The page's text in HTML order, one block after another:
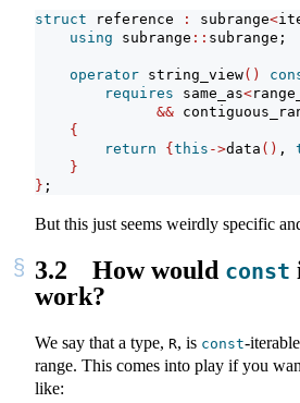
struct reference : subrange<
using subrange :: subrange;
operator string_view()
requires same_as<
&&
{
return
{ this ->data () ,
}
} ;
But this just seems weirdly specific
3.2 How would const
work?
We say that a type, R, is const-
range. This comes into play if you
like: